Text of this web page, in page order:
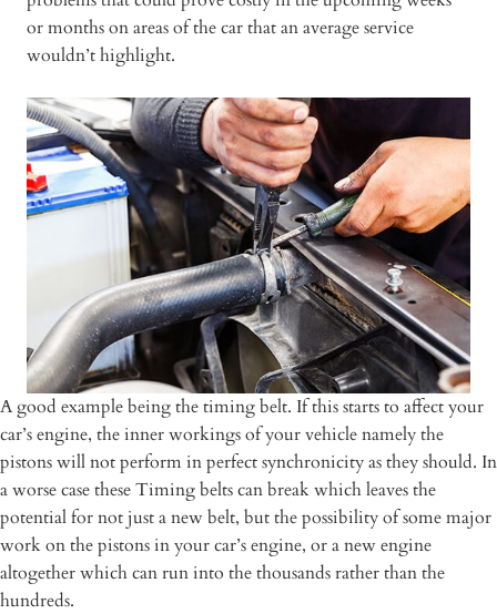
or months on areas of the car that an average service
wouldn’t highlight.
A good example being the timing belt. If this starts to affect your
car’s engine, the inner workings of your vehicle namely the
pistons will not perform in perfect synchronicity as they should. In
a worse case these Timing belts can break which leaves the
potential for not just a new belt, but the possibility of some major
work on the pistons in your car’s engine, or a new engine
altogether which can run into the thousands rather than the
hundreds.